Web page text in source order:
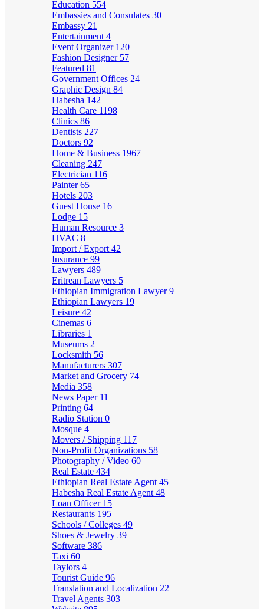
Education 554
Embassies and Consulates 30
Embassy 21
Entertainment 4
Event Organizer 120
Fashion Designer 57
Featured 81
Government Offices 24
Graphic Design 84
Habesha 142
Health Care 1198
Clinics 86
Dentists 227
Doctors 92
Home & Business 1967
Cleaning 247
Electrician 116
Painter65
Hotels 203
Guest House 16
Lodge 15
Human Resource 3
HVAC 8
Import / Export 42
Insurance 99
Lawyers 489
Eritrean Lawyers 5
Ethiopian Immigration Lawyer9
Ethiopian Lawyers 19
Leisure 42
Cinemas 6
Libraries 1
Museums 2
Locksmith 56
Manufacturers 307
Market and Grocery 74
Media 358
News Paper 11
Printing 64
Radio Station 0
Mosque 4
Movers / Shipping 117
Non-Profit Organizations 58
Photography / Video 60
Real Estate 434
Ethiopian Real Estate Agent 45
Habesha Real Estate Agent 48
Loan Officer 15
Restaurants 195
Schools / Colleges 49
Shoes & Jewelry 39
Software 386
Taxi 60
Taylors 4
Tourist Guide 96
Translation and Localization 22
Travel Agents 303